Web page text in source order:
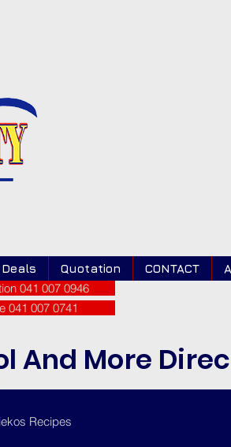
Quotation CONTACT
041 007 0946
041 007 0741
And More
Recipes